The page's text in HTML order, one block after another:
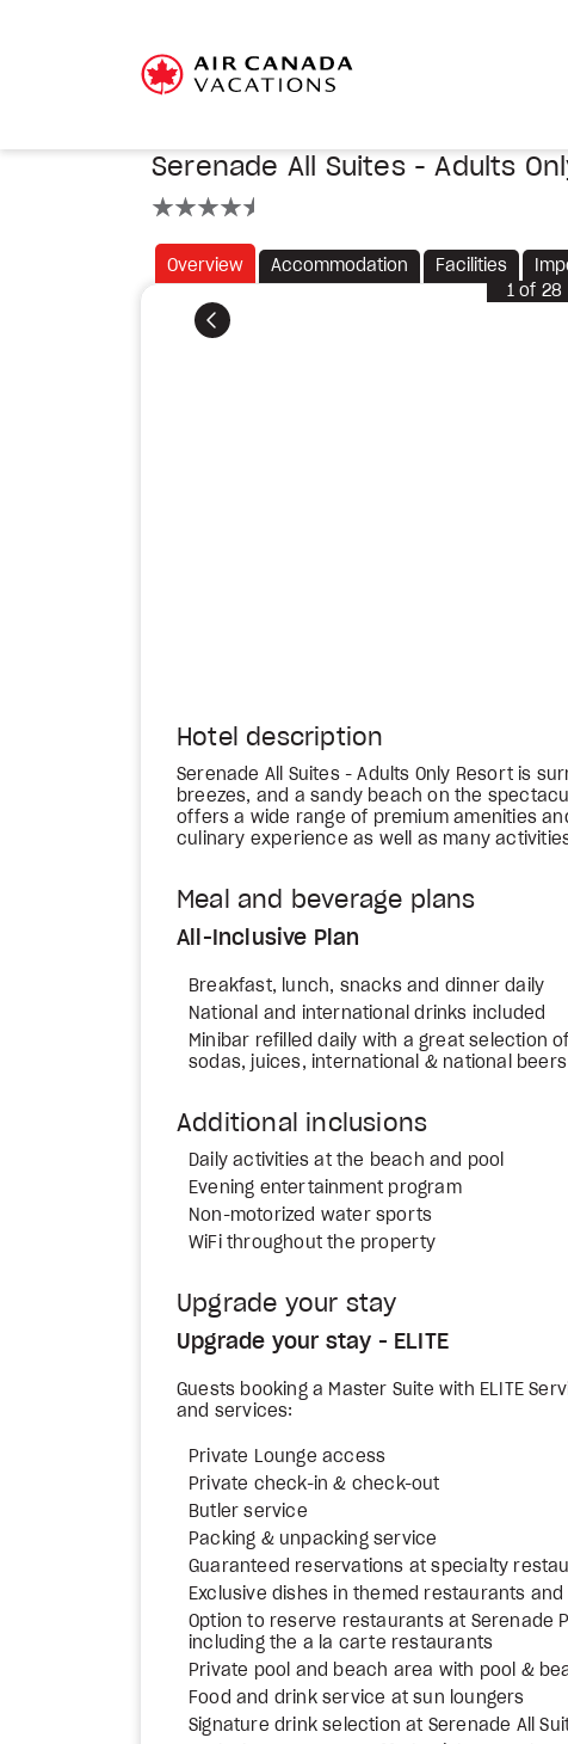
Serenade All Suites - Adults
Overview Accommodation Facilities
Previous
1of 28
Hotel description
Serenade All Suites - Adults Only Resort is
breezes, and a sandy beach on the
offers a wide range of premium amenities
culinary experience as well as many
Meal and beverage plans
All-Inclusive Plan
Breakfast, lunch, snacks and dinner daily
National and international drinks included
Minibar refilled daily with a great selection
sodas, juices, international & national beers
Additional inclusions
Daily activities at the beach and pool
Evening entertainment program
Non-motorized water sports
WiFi throughout the property
Upgrade your stay
Upgrade your stay - ELITE
Guests booking a Master Suite with ELITE
and services:
Private Lounge access
Private check-in & check-out
Butler service
Packing & unpacking service
Guaranteed reservations at specialty
Exclusive dishes in themed restaurants
Option to reserve restaurants at Serenade
including the a la carte restaurants
Private pool and beach area with pool &
Food and drink service at sun loungers
Signature drink selection at Serenade All